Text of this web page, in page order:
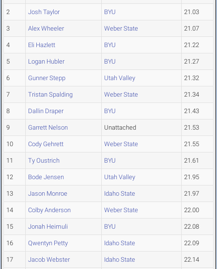
2 Josh Taylor BYU 21.03
3 Alex Wheeler Weber State 21.07
4 Eli Hazlett BYU 21.22
5 Logan Hubler BYU 21.27
6 Gunner Stepp Utah Valley 21.32
7 Tristan Spalding Weber State 21.34
8 Dallin Draper BYU 21.43
9 Garrett Nelson Unattached 21.53
10 Cody Gehrett Weber State 21.55
11 Ty Oustrich BYU 21.61
12 Bode Jensen Utah Valley 21.95
13 Jason Monroe Idaho State 21.97
14 Colby Anderson Weber State 22.00
15 Jonah Heimuli BYU 22.08
16 Qwentyn Petty Idaho State 22.09
17 Jacob Webster Idaho State 22.14